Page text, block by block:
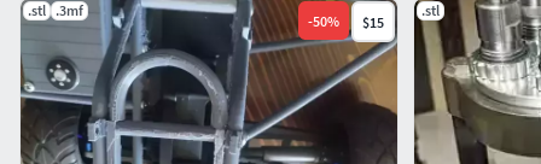
.stl .3mf
-50% $15
.stl